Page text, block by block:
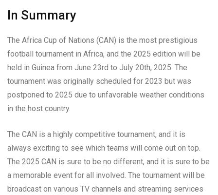
In Summary
The Africa Cup of Nations (CAN) is the most prestigious
football tournament in Africa, and the 2025 edition will be
held in Guinea from June 23rd to July 20th, 2025. The
tournament was originally scheduled for 2023 but was
postponed to 2025 due to unfavorable weather conditions
in the host country.
The CAN is a highly competitive tournament, and it is
always exciting to see which teams will come out on top.
The 2025 CAN is sure to be no different, and it is sure to be
a memorable event for all involved. The tournament will be
broadcast on various TV channels and streaming services